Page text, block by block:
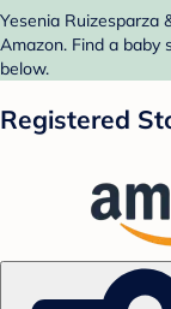
Yesenia Ruizesparza
Amazon. Find a
below.
Registered